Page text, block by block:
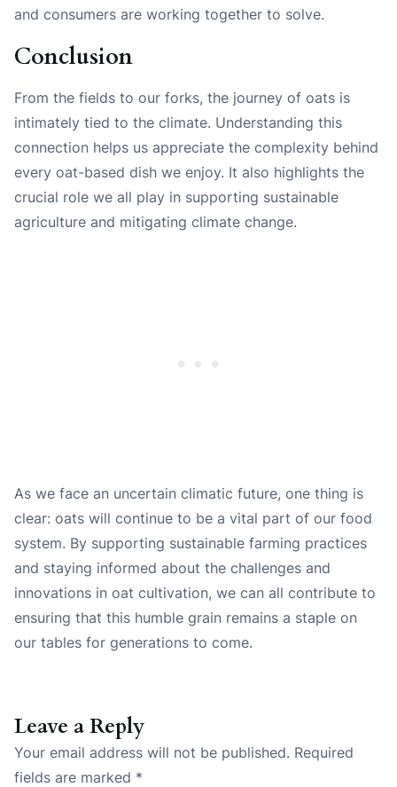
and consumers are working together to solve.
Conclusion
From the fields to our forks, the journey of oats is
intimately tied to the climate. Understanding this
connection helps us appreciate the complexity behind
every oat-based dish we enjoy. It also highlights the
crucial role we all play in supporting sustainable
agriculture and mitigating climate change.
As we face an uncertain climatic future, one thing is
clear: oats will continue to be a vital part of our food
system. By supporting sustainable farming practices
and staying informed about the challenges and
innovations in oat cultivation, we can all contribute to
ensuring that this humble grain remains a staple on
our tables for generations to come.
Leave a Reply
Your email address will not be published. Required
fields are marked *